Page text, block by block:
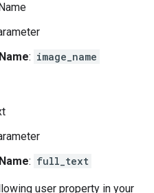
: image_name
: full_text
user property in your